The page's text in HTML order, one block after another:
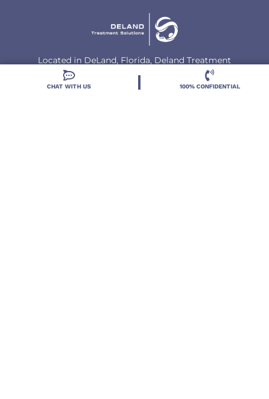
Located in DeLand, Florida, Deland Treatment
Solutions is a leading Treatment Program for those
with Mental Health and Substance Use concerns.
CHAT WITH US 100% CONFIDENTIAL